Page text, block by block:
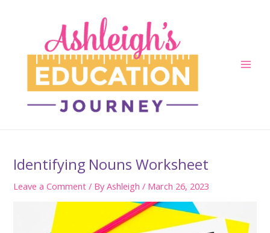
Identifying Nouns Worksheet
Leave a Comment / ByAshleigh/ March 26, 2023